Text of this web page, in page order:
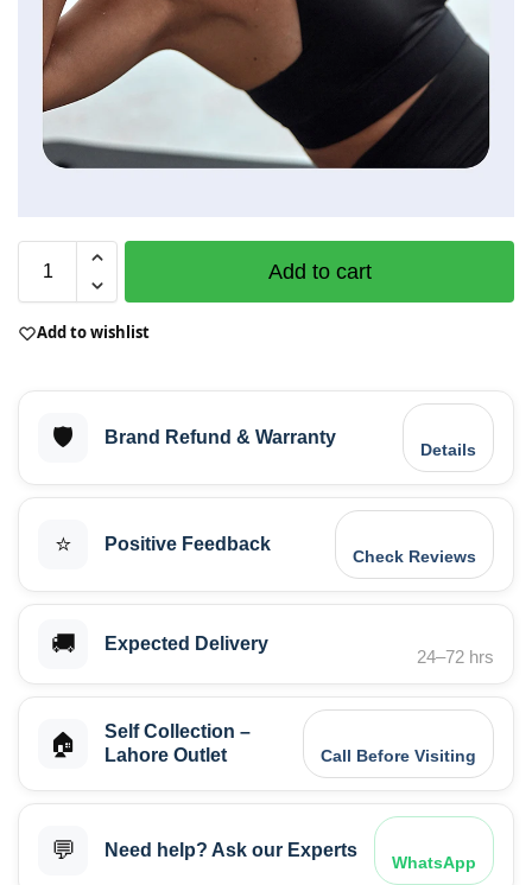
Add to cart
Add to wishlist
🛡️ Brand Refund & Warranty
Details
⭐ Positive Feedback
Check Reviews
🚚 Expected Delivery
24–72 hrs
🏠
Self Collection –
Lahore Outlet
Call Before Visiting
💬 Need help? Ask our Experts
WhatsApp